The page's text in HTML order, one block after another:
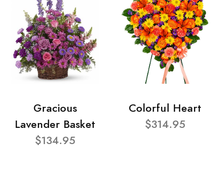
Gracious
Lavender Basket
$134.95
Colorful Heart
$314.95